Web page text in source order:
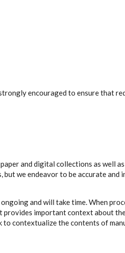
encouraged to ensure that
and digital collections as well
we endeavor to be accurate and
and will take time. When
provides important context about
to contextualize the contents of